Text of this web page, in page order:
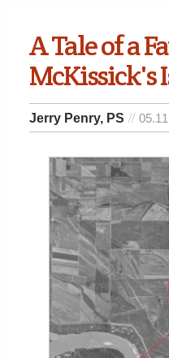
A Tale of a
McKissick's
Jerry Penry, PS